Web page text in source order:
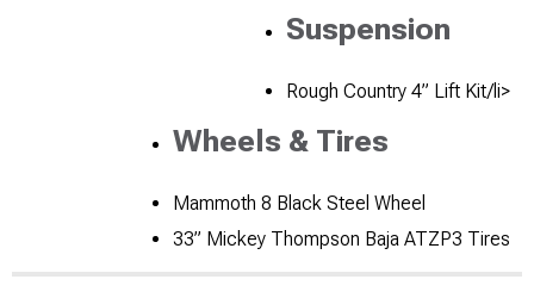
Suspension
Rough Country 4” Lift Kit/li>
Wheels & Tires
Mammoth 8 Black Steel Wheel
33” Mickey Thompson Baja ATZP3 Tires